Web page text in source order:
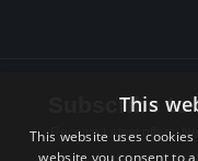
Subscribe to
Receive Latest offers,
This
This website uses
website you consent to